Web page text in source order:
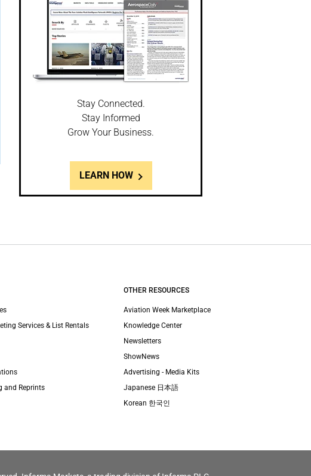
Stay Connected.
Stay Informed
Grow Your Business.
LEARN HOW
Services & List Rentals
and Reprints
OTHER RESOURCES
Aviation Week Marketplace
Knowledge Center
Newsletters
ShowNews
Advertising - Media Kits
Japanese 日本語
Korean 한국인